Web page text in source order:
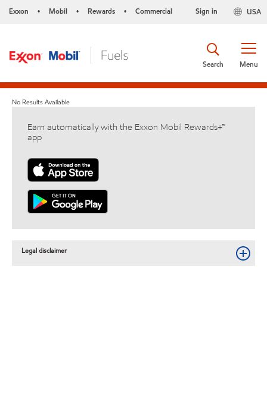
Exxon • Mobil • Rewards • Commercial USA
Sign in
Menu
Search
No Results Available
Earn automatically with the Exxon Mobil Rewards+™
app
Legal disclaimer